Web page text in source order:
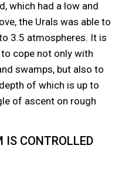
which had a low and
the Urals was able to
3.5 atmospheres. It is
cope not only with
swamps, but also to
of which is up to
of ascent on rough
IS CONTROLLED